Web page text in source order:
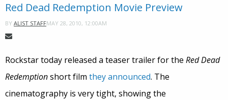
Red Dead Redemption Movie Preview
BY ALIST STAFFMAY 28, 2010, 12:00AM
Rockstar today released a teaser trailer for the Red Dead
Redemptionshort film they announced. The
cinematography is very tight, showing the